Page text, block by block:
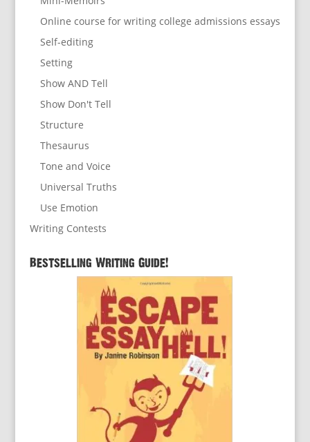
Online course for writing college admissions essays
Self-editing
Setting
Show AND Tell
Show Don't Tell
Structure
Thesaurus
Tone and Voice
Universal Truths
Use Emotion
Writing Contests
Bestselling Writing Guide!